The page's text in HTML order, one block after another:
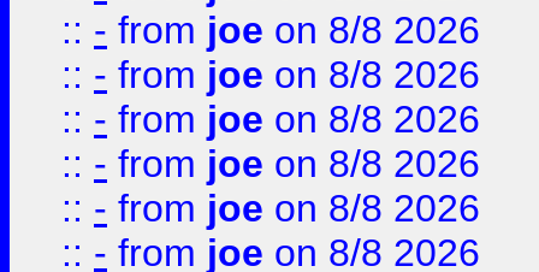
:: - from joe on 8/8 2026
:: - from joe on 8/8 2026
:: - from joe on 8/8 2026
:: - from joe on 8/8 2026
:: - from joe on 8/8 2026
:: - from joe on 8/8 2026